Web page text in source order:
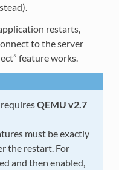
restarts,
to the server
feature works.
QEMU v2.7
must be exactly
the restart. For
and then enabled,